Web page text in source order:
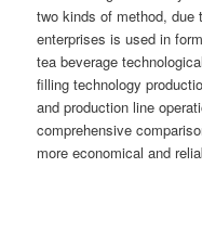
two kinds of method,
enterprises is used in
tea beverage
filling technology
and production line
comprehensive
more economical and